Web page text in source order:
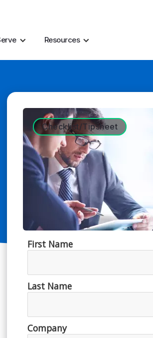
Resources
Checklist/Tipsheet